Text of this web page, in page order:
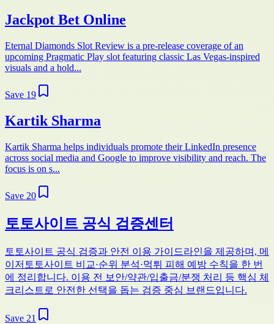
Jackpot Bet Online
Eternal Diamonds Slot Review is a pre-release coverage of an
upcoming Pragmatic Play slot featuring classic Las Vegas-inspired
visuals and a hold...
Save 19
Kartik Sharma
Kartik Sharma helps individuals promote their LinkedIn presence
across social media and Google to improve visibility and reach. The
focus is on s...
Save 20
토토사이트 공식 검증센터
토토사이트 공식 검증과 안전 이용 가이드라인을 제공하며, 메
이저토토사이트 비교·순위 분석·먹튀 피해 예방 수칙을 한 번
에 정리합니다. 이용 전 보안/약관/입출금/분쟁 처리 등 핵심 체
크리스트로 안전한 선택을 돕는 검증 중심 브랜드입니다.
Save 21